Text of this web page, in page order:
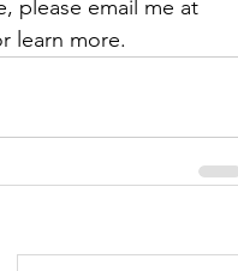
please email me at
learn more.